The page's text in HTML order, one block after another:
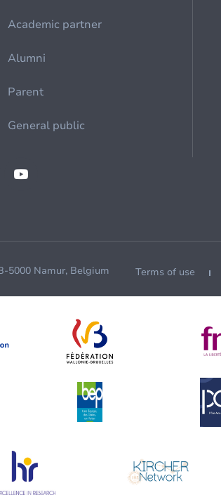
Academic partner
Alumni
Parent
General public
5000 Namur, Belgium Terms of use